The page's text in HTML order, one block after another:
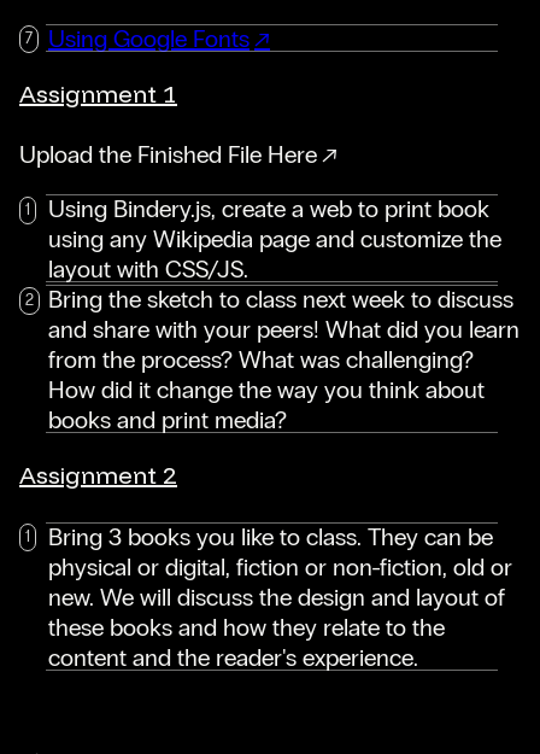
Using Google Fonts
Assignment 1
Upload the Finished File Here
Using Bindery.js, create a web to print book
using any Wikipedia page and customize the
layout with CSS/JS.
Bring the sketch to class next week to discuss
and share with your peers! What did you learn
from the process? What was challenging?
How did it change the way you think about
books and print media?
Assignment 2
Bring 3 books you like to class. They can be
physical or digital, fiction or non-fiction, old or
new. We will discuss the design and layout of
these books and how they relate to the
content and the reader's experience.